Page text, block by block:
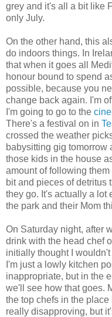
grey and it's all a bit like
only July.
On the other hand, this
do indoors things. In
that when it goes all
honour bound to spend
possible, because you
change back again. I'm
I'm going to go to the
There's a festival on in
crossed the weather
babysitting gig tomorrow
those kids in the house
amount of following
bit and pieces of detritus
they go. It's actually a lot
the park and their Mom
On Saturday night, after
drink with the head chef
initially thought I
I'm just a lowly kitchen
inappropriate, but in the
we'll see how that goes.
the top chefs in the
really disapproving, but